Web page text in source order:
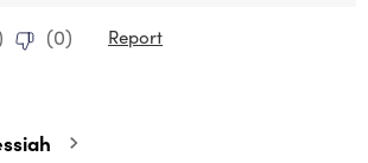
(0) Report